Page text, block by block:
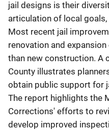
jail designs is their
articulation of local
Most recent jail
renovation and
than new construction. A
County illustrates
obtain public support for
The report highlights the
Corrections' efforts to
develop improved